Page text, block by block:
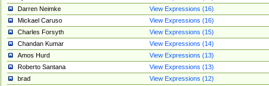
Darren Neimke
View Expressions (16)
Mickael Caruso
View Expressions (16)
Charles Forsyth
View Expressions (15)
Chandan Kumar
View Expressions (14)
Amos Hurd
View Expressions (13)
Roberto Santana
View Expressions (13)
brad
View Expressions (12)